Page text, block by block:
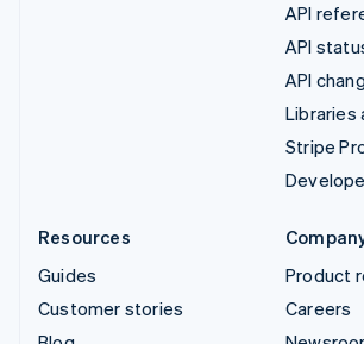
API
API
API
Libraries
Stripe
Resources
Guides
Customer stories
Product
Careers